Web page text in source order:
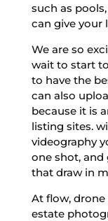
such as
can give your
We are so
wait to start
to have the
can also
because it is
listing sites.
videography
one shot,
that draw in
At flow,
estate